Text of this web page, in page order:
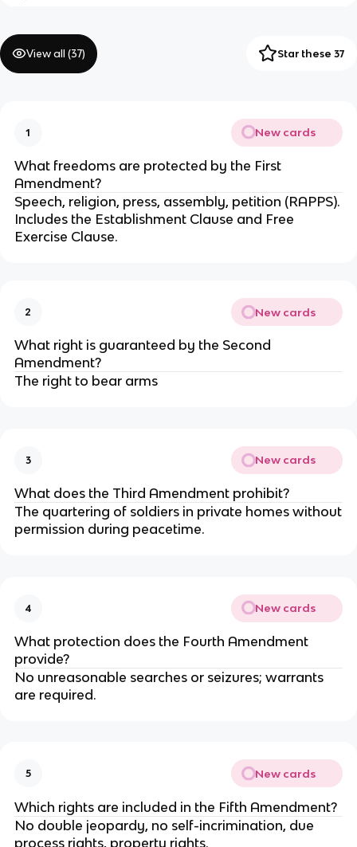
View all (37) Star these 37
1 New cards
What freedoms are protected by the First
Amendment?
Speech, religion, press, assembly, petition (RAPPS).
Includes the Establishment Clause and Free
Exercise Clause.
2 New cards
What right is guaranteed by the Second
Amendment?
The right to bear arms
3 New cards
What does the Third Amendment prohibit?
The quartering of soldiers in private homes without
permission during peacetime.
4 New cards
What protection does the Fourth Amendment
provide?
No unreasonable searches or seizures; warrants
are required.
5 New cards
Which rights are included in the Fifth Amendment?
No double jeopardy, no self-incrimination, due
process rights, property rights.